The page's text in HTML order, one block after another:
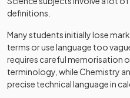
definitions.
Many students initially lose
terms or use language too
requires careful memorisation
terminology, while Chemistry
precise technical language in